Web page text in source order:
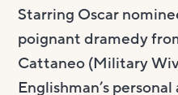
Starring Oscar
poignant dramedy
Cattaneo (Military
Englishman’s